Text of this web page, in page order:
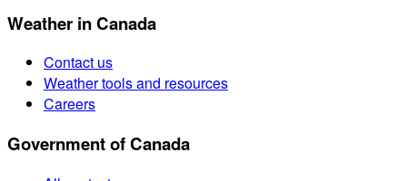
Weather in Canada
Contact us
Weather tools and resources
Careers
Government of Canada